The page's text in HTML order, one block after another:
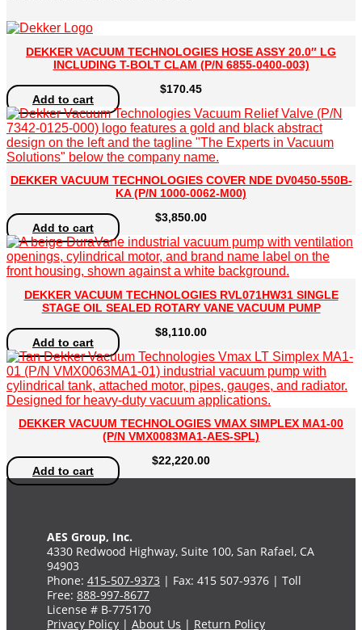
DEKKER VACUUM TECHNOLOGIES HOSE ASSY 20.0″ LG
INCLUDING T-BOLT CLAM (P/N 6855-0400-003)
$170.45
Add to cart
DEKKER VACUUM TECHNOLOGIES COVER NDE DV0450-550B-
KA (P/N 1000-0062-M00)
$3,850.00
Add to cart
DEKKER VACUUM TECHNOLOGIES RVL071HW31 SINGLE
STAGE OIL SEALED ROTARY VANE VACUUM PUMP
$8,110.00
Add to cart
DEKKER VACUUM TECHNOLOGIES VMAX SIMPLEX MA1-00
(P/N VMX0083MA1-AES-SPL)
$22,220.00
Add to cart
AES Group, Inc.
4330 Redwood Highway, Suite 100, San Rafael, CA
94903
Phone: 415-507-9373 | Fax: 415 507-9376 | Toll
Free: 888-997-8677
License # B-775170
Privacy Policy | About Us | Return Policy